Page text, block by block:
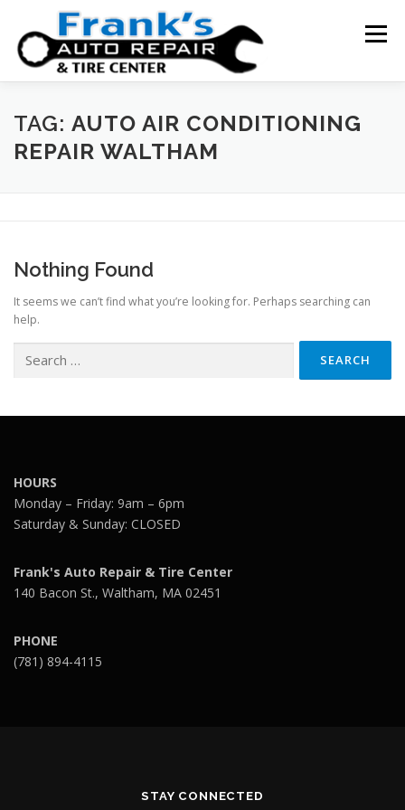
content
Menu
HOME ABOUT US SERVICE AREAS
TAG: AUTO AIR CONDITIONING
REPAIR WALTHAM
Nothing Found
It seems we can’t find what you’re looking for. Perhaps searching can
help.
for:
HOURS
Monday – Friday: 9am – 6pm
Saturday & Sunday: CLOSED
Frank's Auto Repair & Tire Center
140 Bacon St., Waltham, MA 02451
PHONE
(781) 894-4115
STAY CONNECTED